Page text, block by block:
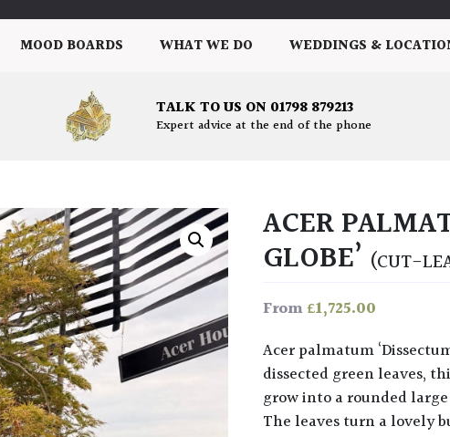
MOOD BOARDS WHAT WE DO WEDDINGS &
TALK TO US ON 01798 879213
Expert advice at the end of the phone
ACER
GLOBE’ (CUT-
From£1,725.00
Acer palmatum ‘Dissectum Green Globe’ at Architectural Plants with finely
dissected green leaves,
grow into a rounded
The leaves turn a lovely